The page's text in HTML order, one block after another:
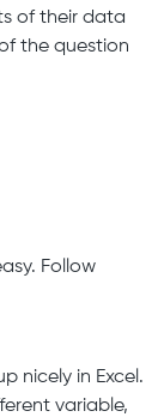
of their data
the question
Follow
nicely in Excel.
variable,